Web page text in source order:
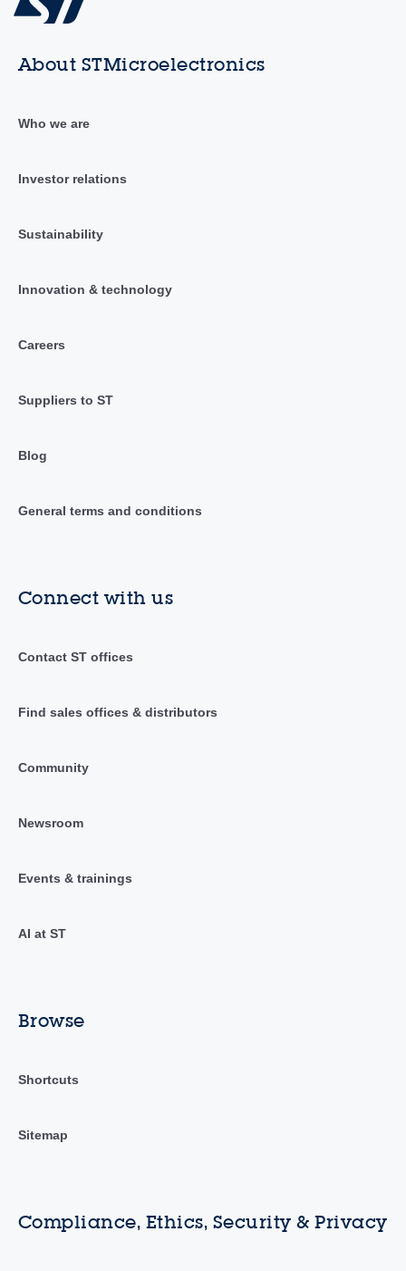
About STMicroelectronics
Who we are
Investor relations
Sustainability
Innovation & technology
Careers
Suppliers to ST
Blog
General terms and conditions
Connect with us
Contact ST offices
Find sales offices & distributors
Community
Newsroom
Events & trainings
AI at ST
Browse
Shortcuts
Sitemap
Compliance, Ethics, Security & Privacy